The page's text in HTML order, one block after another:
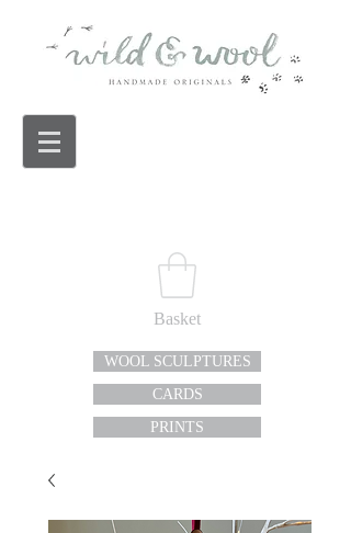
Basket
WOOL SCULPTURES
CARDS
PRINTS